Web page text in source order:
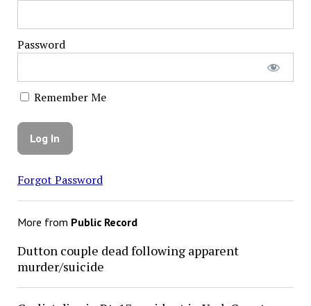
Password
Remember Me
Forgot Password
More from Public Record
Dutton couple dead following apparent
murder/suicide